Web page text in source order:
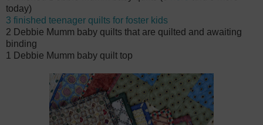
today)
3 finished teenager quilts for foster kids
2 Debbie Mumm baby quilts that are quilted and awaiting
binding
1 Debbie Mumm baby quilt top